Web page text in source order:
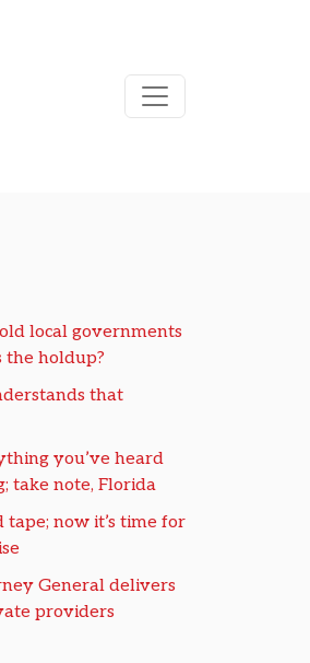
local governments
the holdup?
that
you’ve heard
take note, Florida
now it’s time for
General delivers
providers